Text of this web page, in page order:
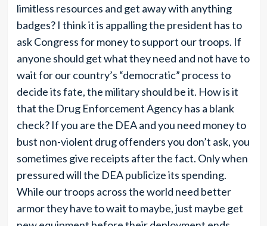
limitless resources and get away with anything
badges? I think it is appalling the president has to
ask Congress for money to support our troops. If
anyone should get what they need and not have to
wait for our country’s “democratic” process to
decide its fate, the military should be it. How is it
that the Drug Enforcement Agency has a blank
check? If you are the DEA and you need money to
bust non-violent drug offenders you don’t ask, you
sometimes give receipts after the fact. Only when
pressured will the DEA publicize its spending.
While our troops across the world need better
armor they have to wait to maybe, just maybe get